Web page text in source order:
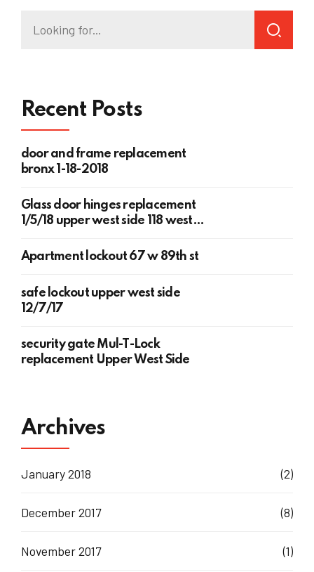
Recent Posts
door and frame replacement
bronx 1-18-2018
Glass door hinges replacement
1/5/18 upper west side 118 west
Apartment lockout 67 w 89th st
safe lockout upper west side
12/7/17
security gate Mul-T-Lock
replacement Upper West Side
Archives
January 2018 (2)
December 2017 (8)
November 2017 (1)